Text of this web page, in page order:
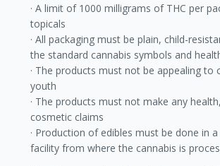
· A limit of 1000 milligrams of THC per
topicals
· All packaging must be plain, child-
the standard cannabis symbols and
· The products must not be appealing to
youth
· The products must not make any
cosmetic claims
· Production of edibles must be done in
facility from where the cannabis is